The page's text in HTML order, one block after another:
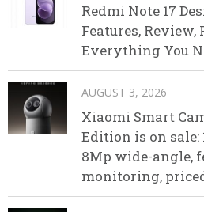
Redmi Note 17
Features, Review,
Everything You
AUGUST 3, 2026
Xiaomi Smart
Edition is on sale:
8Mp wide-angle,
monitoring,